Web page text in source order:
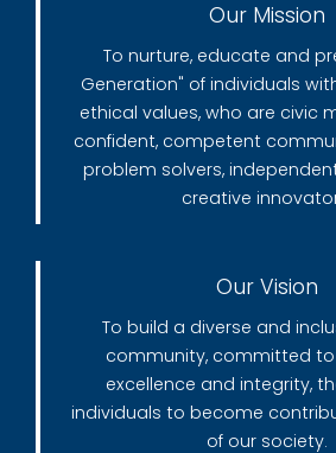
Our Mission
To nurture, educate and
Generation" of individuals
ethical values, who are civic
confident, competent
problem solvers,
creative
Our Vision
To build a diverse and
community, committed
excellence and integrity,
individuals to become
of our society.